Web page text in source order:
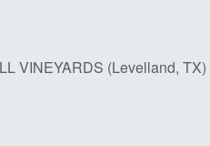
VINEYARDS (Levelland, TX)